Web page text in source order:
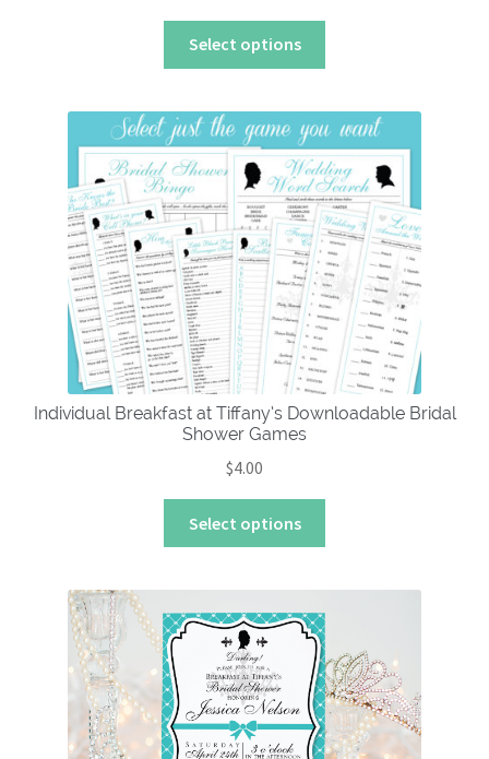
$15.00
through
Select options
multiple
variants.
The
options
may
be
chosen
on
the
product
page
Individual Breakfast at Tiffany’s Downloadable Bridal
Shower Games
$4.00
Select options
multiple
variants.
The
options
may
be